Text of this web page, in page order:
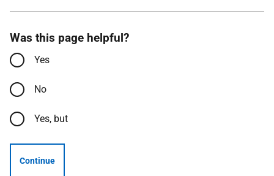
Was this page helpful?
Yes
No
Yes, but
Continue